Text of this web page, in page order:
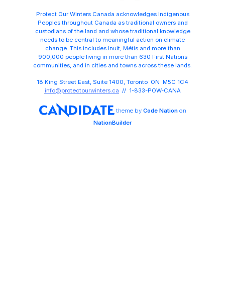
Protect Our Winters Canada acknowledges Indigenous
Peoples throughout Canada as traditional owners and
custodians of the land and whose traditional knowledge
needs to be central to meaningful action on climate
change. This includes Inuit, Métis and more than
900,000 people living in more than 630 First Nations
communities, and in cities and towns across these lands.
18 King Street East, Suite 1400, Toronto ON M5C 1C4
info@protectourwinters.ca // 1-833-POW-CANA
theme by Code Nationon
NationBuilder